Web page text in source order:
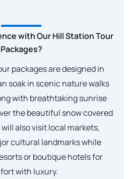
with Our Hill Station Tour
Packages?
packages are designed in
soak in scenic nature walks
with breathtaking sunrise
the beautiful snow covered
also visit local markets,
cultural landmarks while
or boutique hotels for
with luxury.